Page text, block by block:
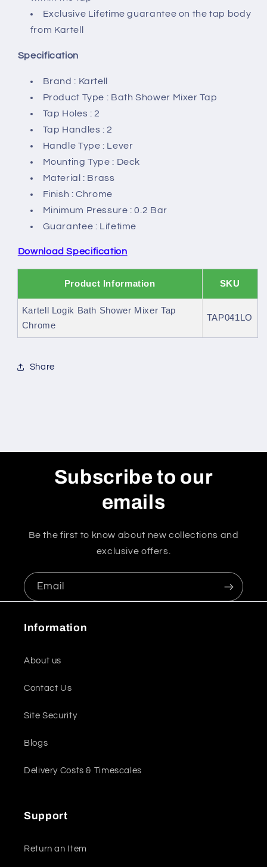
Exclusive Lifetime guarantee on the tap body
from Kartell
Specification
Brand : Kartell
Product Type : Bath Shower Mixer Tap
Tap Holes : 2
Tap Handles : 2
Handle Type : Lever
Mounting Type : Deck
Material : Brass
Finish : Chrome
Minimum Pressure : 0.2 Bar
Guarantee : Lifetime
Download Specification
Product Information SKU
Kartell Logik Bath Shower Mixer Tap
Chrome
TAP041LO
Share
Subscribe to our
emails
Be the first to know about new collections and
exclusive offers.
Email
Information
About us
Contact Us
Site Security
Blogs
Delivery Costs & Timescales
Support
Return an Item